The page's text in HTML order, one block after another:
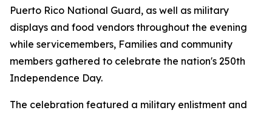
Puerto Rico National Guard, as well as military
displays and food vendors throughout the evening
while servicemembers, Families and community
members gathered to celebrate the nation's 250th
Independence Day.
The celebration featured a military enlistment and